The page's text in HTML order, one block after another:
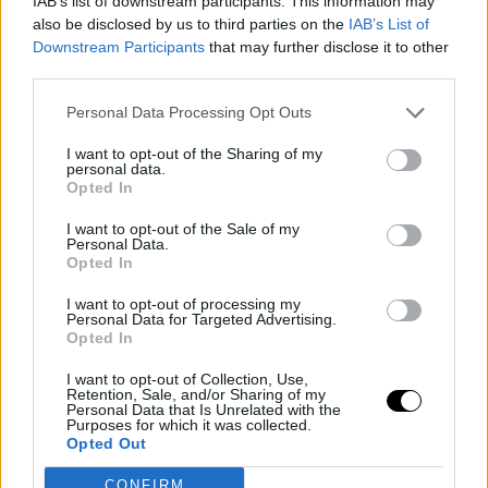
also be disclosed by us to third parties on the IAB’s List of
Downstream Participants that may further disclose it to other
Personal Data Processing Opt Outs
I want to opt-out of the Sharing of my
personal data.
Opted In
I want to opt-out of the Sale of my
Personal Data.
Opted In
I want to opt-out of processing my
Personal Data for Targeted Advertising.
Opted In
I want to opt-out of Collection, Use,
Retention, Sale, and/or Sharing of my
Personal Data that Is Unrelated with the
Purposes for which it was collected.
Opted Out
KAWHI LEONARD LOS ANGELES CLIPPERS
Adam Silver expects to close the
this summer
Juan López
- 15 Jul 2026
apron system that is causing no one to
want to spend in the League